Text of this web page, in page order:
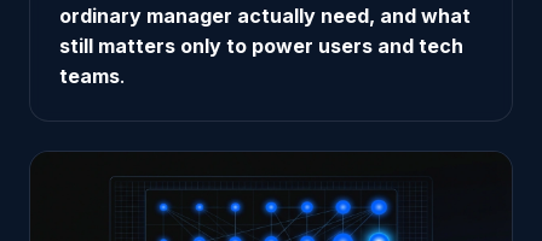
ordinary manager actually need, and what
still matters only to power users and tech
teams.